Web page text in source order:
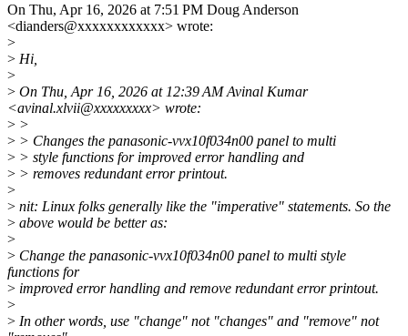
On Thu, Apr 16, 2026 at 7:51 PM Doug Anderson
<dianders@xxxxxxxxxxxx> wrote:
>
> Hi,
>
> On Thu, Apr 16, 2026 at 12:39 AM Avinal Kumar
<avinal.xlvii@xxxxxxxxx> wrote:
> >
> > Changes the panasonic-vvx10f034n00 panel to multi
> > style functions for improved error handling and
> > removes redundant error printout.
>
> nit: Linux folks generally like the "imperative" statements. So the
> above would be better as:
>
> Change the panasonic-vvx10f034n00 panel to multi style
functions for
> improved error handling and remove redundant error printout.
>
> In other words, use "change" not "changes" and "remove" not